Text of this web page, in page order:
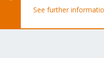
Community platform by
See further